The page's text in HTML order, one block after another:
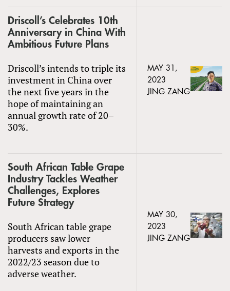
Driscoll’s Celebrates 10th
Anniversary in China With
Ambitious Future Plans
Driscoll’s intends to triple its
investment in China over
the next five years in the
hope of maintaining an
annual growth rate of 20–
30%.
MAY 31,
2023
JING ZANG
South African Table Grape
Industry Tackles Weather
Challenges, Explores
Future Strategy
South African table grape
producers saw lower
harvests and exports in the
2022/23 season due to
adverse weather.
MAY 30,
2023
JING ZANG